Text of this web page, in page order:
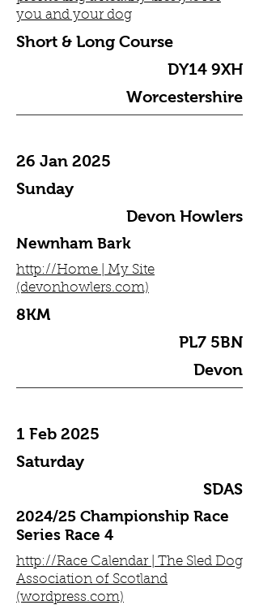
you and your dog
Short & Long Course
DY14 9XH
Worcestershire
26 Jan 2025
Sunday
Devon Howlers
Newnham Bark
http://Home | My Site
(devonhowlers.com)
8KM
PL7 5BN
Devon
1 Feb 2025
Saturday
SDAS
2024/25 Championship Race
Series Race 4
http://Race Calendar | The Sled Dog
Association of Scotland
(wordpress.com)